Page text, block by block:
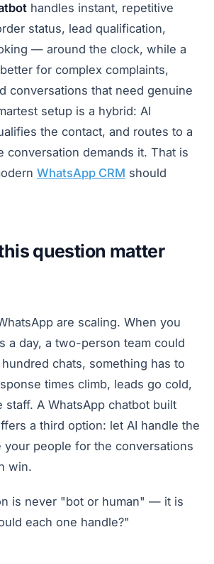
handles instant, repetitive
status, lead qualification,
— around the clock, while a
for complex complaints,
conversations that need genuine
setup is a hybrid: AI
the contact, and routes to a
conversation demands it. That is
WhatsApp CRM should
question matter
are scaling. When you
a day, a two-person team could
chats, something has to
times climb, leads go cold,
staff. A WhatsApp chatbot built
a third option: let AI handle the
your people for the conversations
win.
is never "bot or human" — it is
each one handle?"